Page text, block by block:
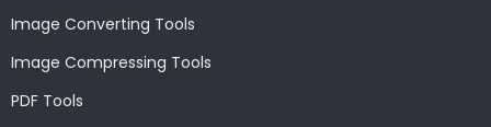
Image Converting Tools
Image Compressing Tools
PDF Tools